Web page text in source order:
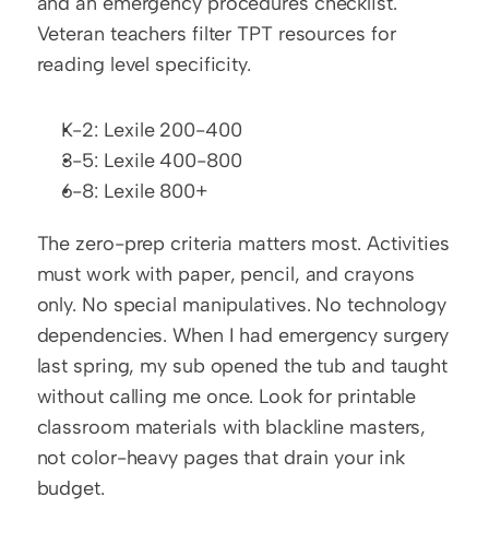
Veteran teachers filter TPT resources for
reading level specificity.
K-2: Lexile 200-400
3-5: Lexile 400-800
6-8: Lexile 800+
The zero-prep criteria matters most. Activities
must work with paper, pencil, and crayons
only. No special manipulatives. No technology
dependencies. When I had emergency surgery
last spring, my sub opened the tub and taught
without calling me once. Look for printable
classroom materials with blackline masters,
not color-heavy pages that drain your ink
budget.